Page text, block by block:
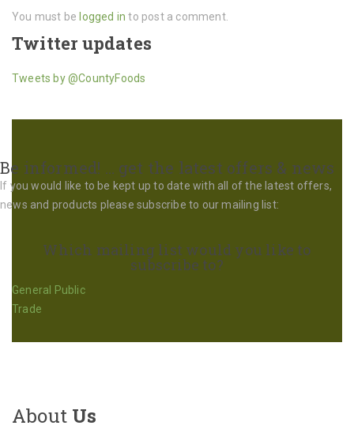
You must be logged in to post a comment.
Twitter updates
Tweets by @CountyFoods
Be informed! … get the latest offers & news
If you would like to be kept up to date with all of the latest offers,
news and products please subscribe to our mailing list:
Which mailing list would you like to
subscribe to?
General Public
Trade
About Us